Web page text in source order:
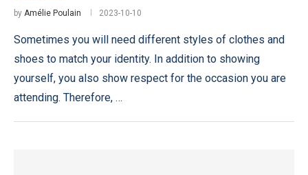
by Amélie Poulain 2023-10-10
Sometimes you will need different styles of clothes and
shoes to match your identity. In addition to showing
yourself, you also show respect for the occasion you are
attending. Therefore, …